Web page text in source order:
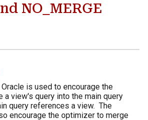
NO_MERGE
Oracle is used to encourage the
a view's query into the main query
query references a view. The
encourage the optimizer to merge